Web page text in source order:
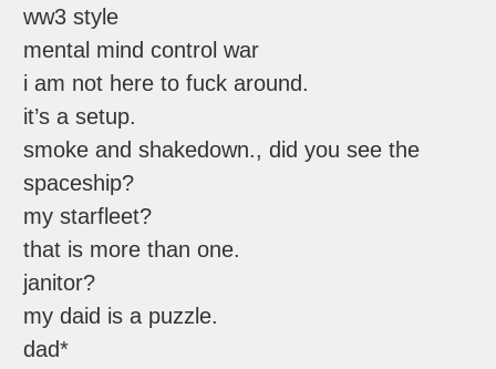
ww3 style
mental mind control war
i am not here to fuck around.
it’s a setup.
smoke and shakedown., did you see the
spaceship?
my starfleet?
that is more than one.
janitor?
my daid is a puzzle.
dad*